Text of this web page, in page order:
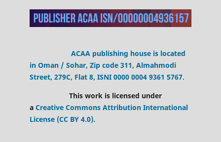
ACAA publishing house is located
in Oman / Sohar, Zip code 311, Almahmodi
Street, 279C, Flat 8, ISNI 0000 0004 9361 5767.
This work is licensed under
a Creative Commons Attribution International
License (CC BY 4.0).